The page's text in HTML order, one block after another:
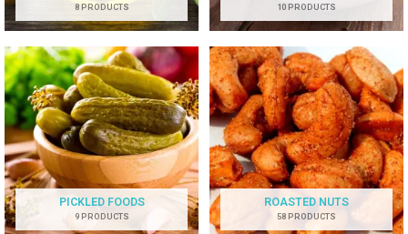
8 PRODUCTS 10 PRODUCTS
PICKLED FOODS
9 PRODUCTS
ROASTED NUTS
58 PRODUCTS